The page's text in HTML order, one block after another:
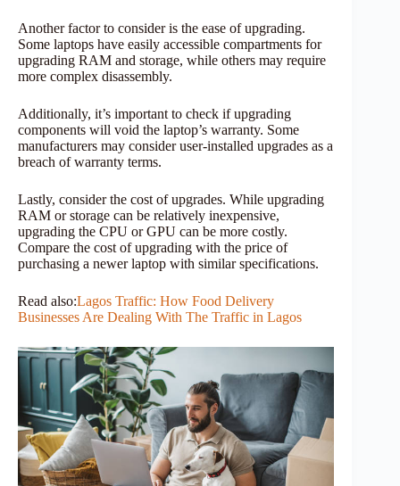
Another factor to consider is the ease of upgrading.
Some laptops have easily accessible compartments for
upgrading RAM and storage, while others may require
more complex disassembly.
Additionally, it’s important to check if upgrading
components will void the laptop’s warranty. Some
manufacturers may consider user-installed upgrades as a
breach of warranty terms.
Lastly, consider the cost of upgrades. While upgrading
RAM or storage can be relatively inexpensive,
upgrading the CPU or GPU can be more costly.
Compare the cost of upgrading with the price of
purchasing a newer laptop with similar specifications.
Read also:Lagos Traffic: How Food Delivery
Businesses Are Dealing With The Traffic in Lagos